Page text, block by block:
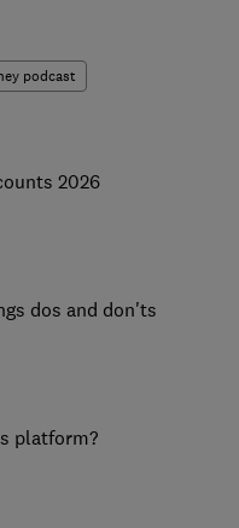
podcast
2026
dos and don'ts
platform?